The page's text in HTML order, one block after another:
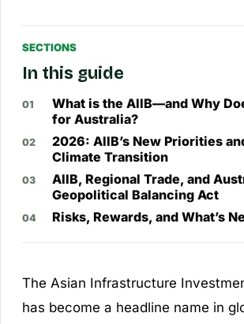
SECTIONS
In this guide
What is the AIIB—and Why
for Australia?
2026: AIIB’s New Priorities
Climate Transition
AIIB, Regional Trade, and
Geopolitical Balancing Act
Risks, Rewards, and What’s
The Asian Infrastructure
has become a headline name in